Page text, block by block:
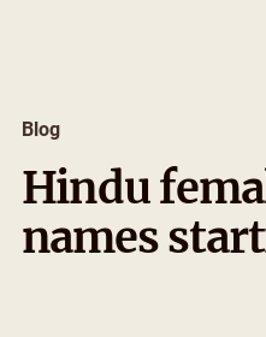
Blog
Hindu
names